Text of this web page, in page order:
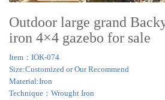
Outdoor large grand
iron 4×4 gazebo for sale
Item：IOK-074
Size:Customized or Our Recommend
Material:Iron
Technique：Wrought Iron